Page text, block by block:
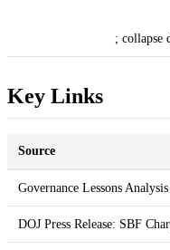
; collapse
Key Links
Source
Governance Lessons
DOJ Press Release: SBF